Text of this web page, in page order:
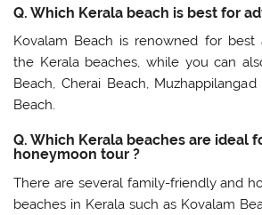
Q. Which Kerala beach is best for
Kovalam Beach is renowned for best
the Kerala beaches, while you can
Beach, Cherai Beach,
Beach.
Q. Which Kerala beaches are ideal
honeymoon tour ?
There are several family-friendly and
beaches in Kerala such as Kovalam